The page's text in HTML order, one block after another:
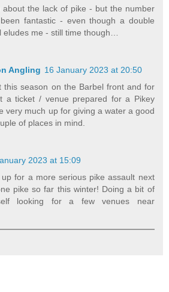
about the lack of pike - but the number
fantastic - even though a double
eludes me - still time though…
Angling 16 January 2023 at 20:50
this season on the Barbel front and for
a ticket / venue prepared for a Pikey
very much up for giving a water a good
of places in mind.
2023 at 15:09
up for a more serious pike assault next
pike so far this winter! Doing a bit of
looking for a few venues near